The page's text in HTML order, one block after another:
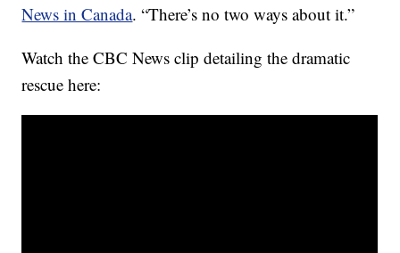
News in Canada. “There’s no two ways about it.”
Watch the CBC News clip detailing the dramatic
rescue here: